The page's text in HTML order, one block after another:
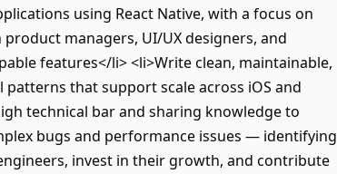
using React Native, with a focus on
managers, UI/UX designers, and
features</li> <li>Write clean, maintainable,
that support scale across iOS and
technical bar and sharing knowledge to
bugs and performance issues — identifying
invest in their growth, and contribute